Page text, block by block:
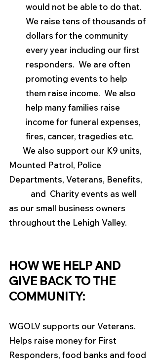
would not be able to do that.
We raise tens of thousands of
dollars for the community
every year including our first
responders.  We are often
promoting events to help
them raise income.  We also
help many families raise
income for funeral expenses,
fires, cancer, tragedies etc.
Mounted Patrol, Police
Departments, Veterans, Benefits,
           and  Charity events as well
as our small business owners
throughout the Lehigh Valley.
HOW WE HELP AND
GIVE BACK TO THE
COMMUNITY:
WGOLV supports our Veterans.
Helps raise money for First
Responders, food banks and food